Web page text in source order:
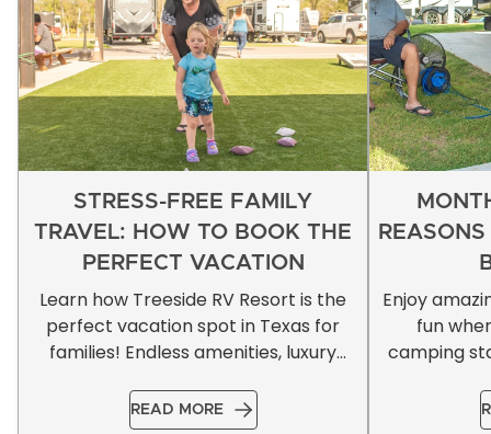
STRESS-FREE FAMILY
TRAVEL: HOW TO BOOK THE
PERFECT VACATION
Learn how Treeside RV Resort is the
perfect vacation spot in Texas for
families! Endless amenities, luxury
READ MORE
Enjoy
fun
camping